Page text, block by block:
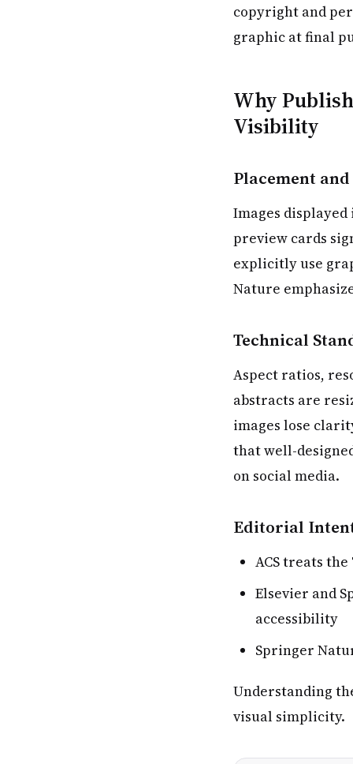
copyright and
graphic at final
Why
Visibility
Placement
Images
preview cards
explicitly use
Nature
Technical
Aspect ratios,
abstracts are
images lose
that well-
on social media.
Editorial
ACS treats
Elsevier and
accessibility
Springer
Understanding
visual simplicity.